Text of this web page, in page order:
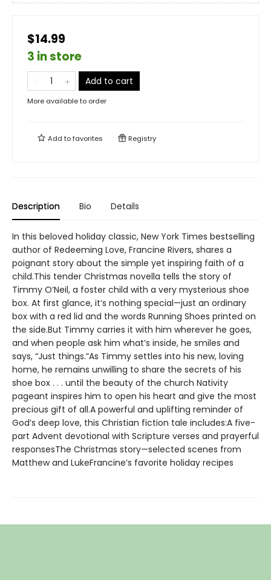
$14.99
3 in store
Add to cart
More available to order
Add tofavorites Registry
Description Bio Details
In this beloved holiday classic, New York Times bestselling
author of Redeeming Love, Francine Rivers, shares a
poignant story about the simple yet inspiring faith of a
child.This tender Christmas novella tells the story of
Timmy O’Neil, a foster child with a very mysterious shoe
box. At first glance, it’s nothing special—just an ordinary
box with a red lid and the words Running Shoes printed on
the side.But Timmy carries it with him wherever he goes,
and when people ask him what’s inside, he smiles and
says, “Just things.”As Timmy settles into his new, loving
home, he remains unwilling to share the secrets of his
shoe box . . . until the beauty of the church Nativity
pageant inspires him to open his heart and give the most
precious gift of all.A powerful and uplifting reminder of
God’s deep love, this Christian fiction tale includes:A five-
part Advent devotional with Scripture verses and prayerful
responsesThe Christmas story—selected scenes from
Matthew and LukeFrancine’s favorite holiday recipes